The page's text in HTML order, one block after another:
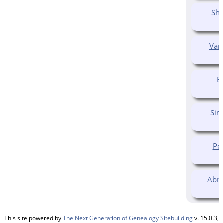
This site powered byThe Next Generation of Genealogy Sitebuildingv. 15.0.3,